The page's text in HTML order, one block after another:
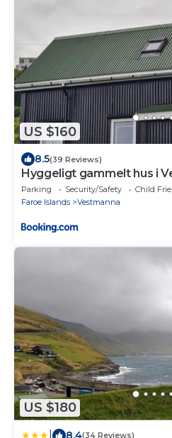
US $160
8.5(39 Reviews)
Hyggeligt gammelt hus i
Parking Security/Safety
Child
Faroe Islands
Vestmanna
US $180
8.4(34 Reviews)